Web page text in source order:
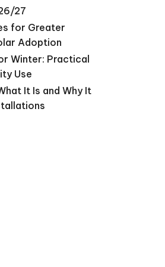
27
for Greater
Adoption
Winter: Practical
Use
It Is and Why It